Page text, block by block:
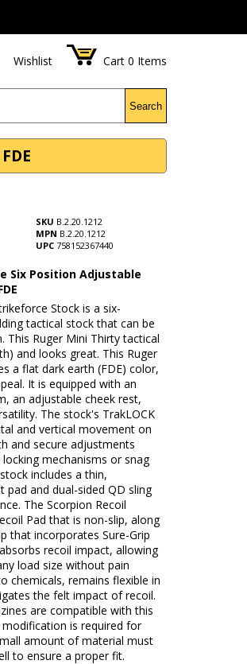
Wishlist Cart 0 Items
Search
SKU B.2.20.1212
MPN B.2.20.1212
UPC 758152367440
Six Position Adjustable
Stock is a six-
tactical stock that can be
This Ruger Mini Thirty tactical
and looks great. This Ruger
a flat dark earth (FDE) color,
It is equipped with an
an adjustable cheek rest,
The stock's TrakLOCK
and vertical movement on
and secure adjustments
mechanisms or snag
includes a thin,
pad and dual-sided QD sling
The Scorpion Recoil
Pad that is non-slip, along
that incorporates Sure-Grip
recoil impact, allowing
load size without pain
chemicals, remains flexible in
the felt impact of recoil.
are compatible with this
is required for
amount of material must
to ensure a proper fit.